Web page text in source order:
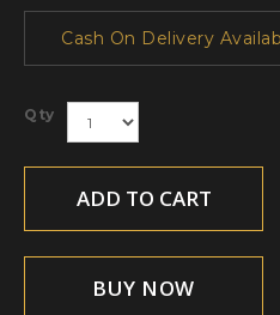
Cash On Delivery
Qty
ADD TO CART
BUY NOW